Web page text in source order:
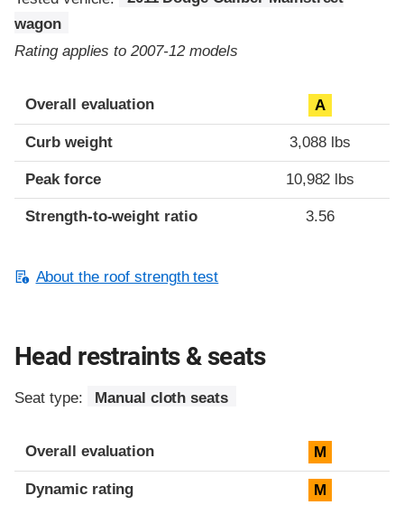
wagon
Rating applies to 2007-12 models
Overall evaluation A
Curb weight 3,088 lbs
Peak force 10,982 lbs
Strength-to-weight ratio 3.56
About the roof strength test
Head restraints & seats
Seat type: Manual cloth seats
Overall evaluation M
Dynamic rating M